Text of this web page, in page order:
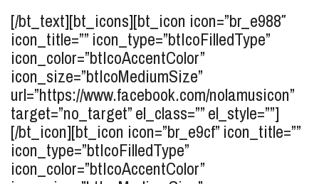
[/bt_text][bt_icons][bt_icon icon=”br_e988″
icon_title=”” icon_type=”btIcoFilledType”
icon_color=”btIcoAccentColor”
icon_size=”btIcoMediumSize”
url=”https://www.facebook.com/nolamusicon”
target=”no_target” el_class=”” el_style=””]
[/bt_icon][bt_icon icon=”br_e9cf” icon_title=””
icon_type=”btIcoFilledType”
icon_color=”btIcoAccentColor”